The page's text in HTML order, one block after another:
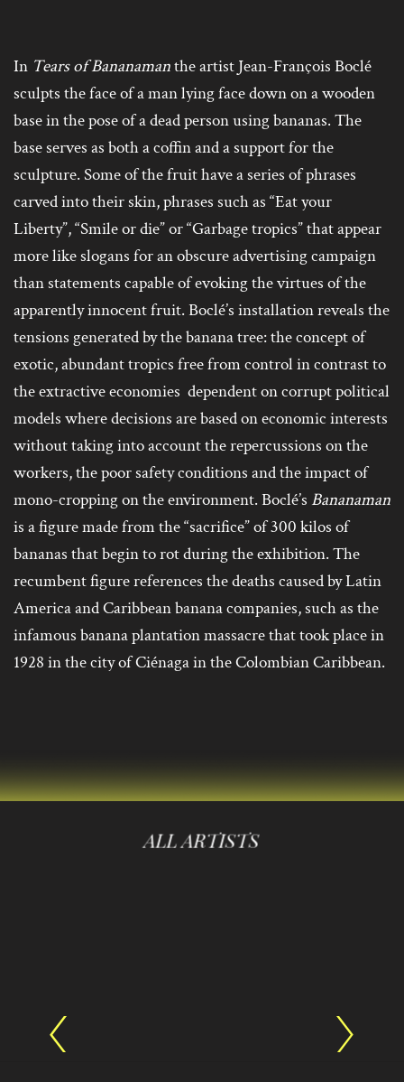
In Tears of Bananamanthe artist Jean-François Boclé
sculpts the face of a man lying face down on a wooden
base in the pose of a dead person using bananas. The
base serves as both a coffin and a support for the
sculpture. Some of the fruit have a series of phrases
carved into their skin, phrases such as “Eat your
Liberty”, “Smile or die” or “Garbage tropics” that appear
more like slogans for an obscure advertising campaign
than statements capable of evoking the virtues of the
apparently innocent fruit. Boclé’s installation reveals the
tensions generated by the banana tree: the concept of
exotic, abundant tropics free from control in contrast to
the extractive economies dependent on corrupt political
models where decisions are based on economic interests
without taking into account the repercussions on the
workers, the poor safety conditions and the impact of
mono-cropping on the environment. Boclé’s Bananaman
is a figure made from the “sacrifice” of 300 kilos of
bananas that begin to rot during the exhibition. The
recumbent figure references the deaths caused by Latin
America and Caribbean banana companies, such as the
infamous banana plantation massacre that took place in
1928 in the city of Ciénaga in the Colombian Caribbean.
ALL ARTISTS